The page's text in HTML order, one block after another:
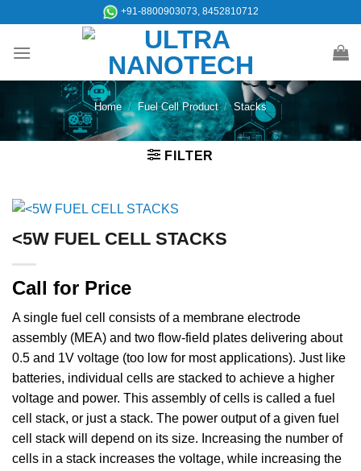
content
+91-8800903073, 8452810712
Home / Fuel Cell Product / Stacks
FILTER
<5W FUEL CELL STACKS
Call for Price
A single fuel cell consists of a membrane electrode
assembly (MEA) and two flow-field plates delivering about
0.5 and 1V voltage (too low for most applications). Just like
batteries, individual cells are stacked to achieve a higher
voltage and power. This assembly of cells is called a fuel
cell stack, or just a stack. The power output of a given fuel
cell stack will depend on its size. Increasing the number of
cells in a stack increases the voltage, while increasing the